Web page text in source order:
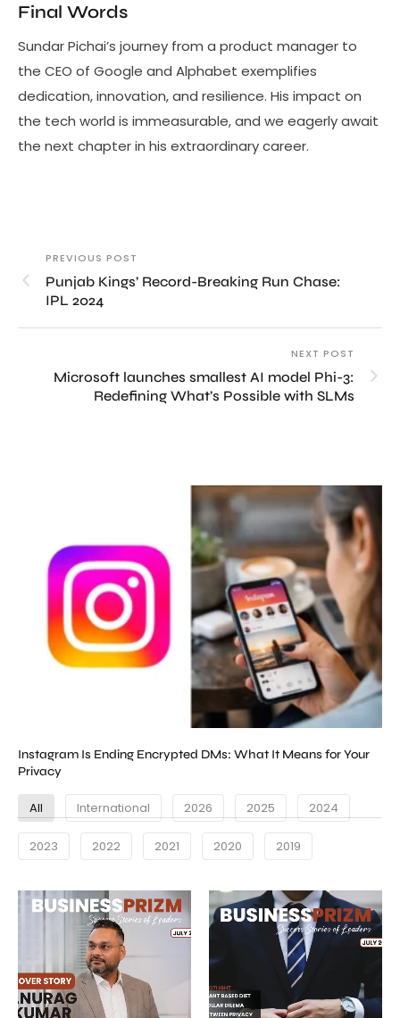
Final Words
Sundar Pichai’s journey from a product manager to
the CEO of Google and Alphabet exemplifies
dedication, innovation, and resilience. His impact on
the tech world is immeasurable, and we eagerly await
the next chapter in his extraordinary career.
PREVIOUS POST
Punjab Kings’ Record-Breaking Run Chase:
IPL 2024
NEXT POST
Microsoft launches smallest AI model Phi-3:
Redefining What’s Possible with SLMs
Instagram Is Ending Encrypted DMs: What It Means for Your
Privacy
All International 2026 2025 2024
2023 2022 2021 2020 2019